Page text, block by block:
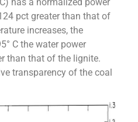
pct greater than that of
increases, the
C the water power
than that of the lignite.
transparency of the coal